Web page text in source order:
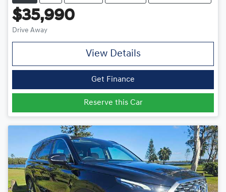
$35,990
Drive Away
View Details
Get Finance
Reserve this Car